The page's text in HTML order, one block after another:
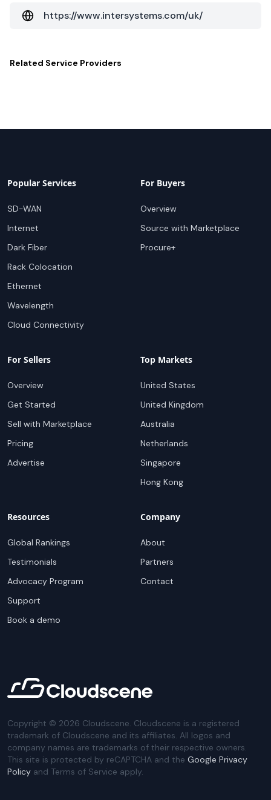
https://www.intersystems.com/uk/
Related Service Providers
Popular Services
SD-WAN
Internet
Dark Fiber
Rack Colocation
Ethernet
Wavelength
Cloud Connectivity
For Buyers
Overview
Source with Marketplace
Procure+
For Sellers
Overview
Get Started
Sell with Marketplace
Pricing
Advertise
Top Markets
United States
United Kingdom
Australia
Netherlands
Singapore
Hong Kong
Resources
Global Rankings
Testimonials
Advocacy Program
Support
Book a demo
Company
About
Partners
Contact
Copyright © 2026 Cloudscene. Cloudscene is a registered
trademark of Cloudscene and its affiliates. All logos and
company names are trademarks of their respective owners.
This site is protected by reCAPTCHA and the Google Privacy
Policy and Terms of Service apply.